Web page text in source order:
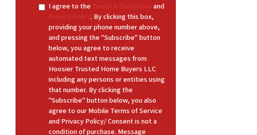
I agree to the Terms & Conditionsand
Privacy Policy. By clicking this box,
providing your phone number above,
and pressing the "Subscribe" button
below, you agree to receive
automated text messages from
Hoosier Trusted Home Buyers LLC
including any persons or entities using
that number. By clicking the
"Subscribe" button below, you also
agree to our Mobile Terms of Service
and Privacy Policy/ Consent is not a
condition of purchase. Message